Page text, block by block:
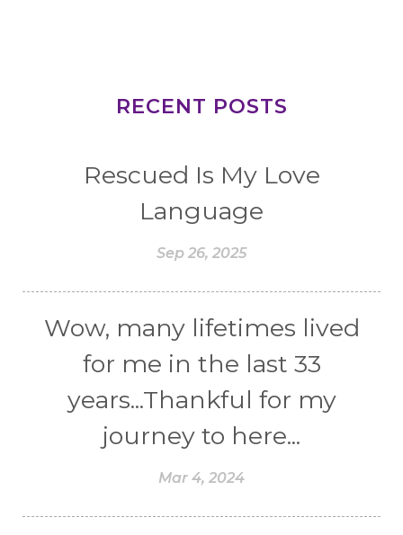
RECENT POSTS
Rescued Is My Love
Language
Sep 26, 2025
Wow, many lifetimes lived
for me in the last 33
years...Thankful for my
journey to here...
Mar 4, 2024